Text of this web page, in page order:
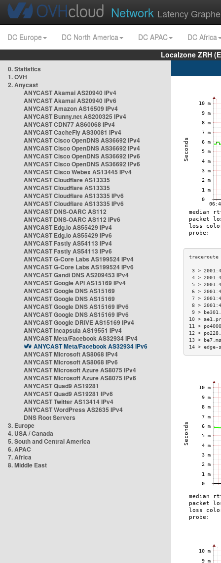
Network Latency
DC Europe DC North America DC APAC
DC Africa
Localzone ZRH
0. Statistics
1. OVH
2. Anycast
ANYCAST Akamai AS20940 IPv4
ANYCAST Akamai AS20940 IPv6
ANYCAST Amazon AS16509 IPv4
ANYCAST Bunny.net AS200325 IPv4
ANYCAST CDN77 AS60068 IPv4
ANYCAST CacheFly AS30081 IPv4
ANYCAST Cisco OpenDNS AS36692 IPv4
ANYCAST Cisco OpenDNS AS36692 IPv4
ANYCAST Cisco OpenDNS AS36692 IPv6
ANYCAST Cisco OpenDNS AS36692 IPv6
ANYCAST Cisco Webex AS13445 IPv4
ANYCAST Cloudflare AS13335
ANYCAST Cloudflare AS13335
ANYCAST Cloudflare AS13335 IPv6
ANYCAST Cloudflare AS13335 IPv6
ANYCAST DNS-OARC AS112
ANYCAST DNS-OARC AS112 IPv6
ANYCAST Edg.io AS55429 IPv4
ANYCAST Edg.io AS55429 IPv6
ANYCAST Fastly AS54113 IPv4
ANYCAST Fastly AS54113 IPv6
ANYCAST G-Core Labs AS199524 IPv4
ANYCAST G-Core Labs AS199524 IPv6
ANYCAST Gandi DNS AS209453 IPv4
ANYCAST Google API AS15169 IPv4
ANYCAST Google DNS AS15169
ANYCAST Google DNS AS15169
ANYCAST Google DNS AS15169 IPv6
ANYCAST Google DNS AS15169 IPv6
ANYCAST Google DRIVE AS15169 IPv4
ANYCAST Incapsula AS19551 IPv4
ANYCAST Meta/Facebook AS32934 IPv4
ANYCAST Meta/Facebook AS32934 IPv6
ANYCAST Microsoft AS8068 IPv4
ANYCAST Microsoft AS8068 IPv6
ANYCAST Microsoft Azure AS8075 IPv4
ANYCAST Microsoft Azure AS8075 IPv6
ANYCAST Quad9 AS19281
ANYCAST Quad9 AS19281 IPv6
ANYCAST Twitter AS13414 IPv4
ANYCAST WordPress AS2635 IPv4
DNS Root Servers
3. Europe
4. USA / Canada
5. South and Central America
6. APAC
7. Africa
8. Middle East
3 >
4 >
5 >
6 >
7 >
8 >
9 >
10 >
11 >
12 >
13 >
14 >